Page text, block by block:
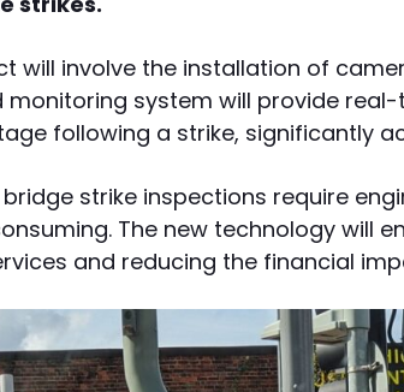
will involve the installation of
monitoring system will provide
following a strike, significantly
strike inspections require
The new technology will
and reducing the financial